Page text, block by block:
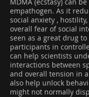
empathogen. As it
social anxiety ,
overall fear of social
seen as a great drug to
participants in
can help scientists
interactions between
and overall tension in
also help unlock
might not normally